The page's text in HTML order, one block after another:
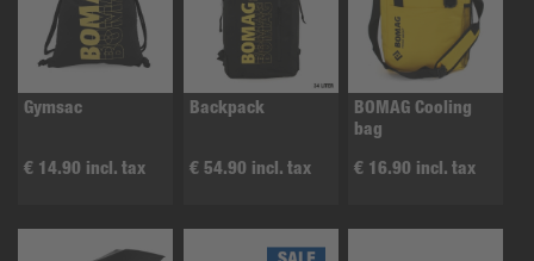
Gymsac
€ 14.90 incl. tax
Backpack
€ 54.90 incl. tax
BOMAG Cooling
bag
€ 16.90 incl. tax